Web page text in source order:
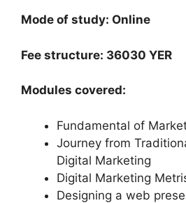
Mode of study: Online
Fee structure: 36030 YER
Modules covered:
Fundamental of
Journey from
Digital Marketing
Digital Marketing
Designing a web